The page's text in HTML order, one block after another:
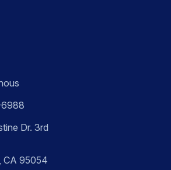
Dr. 3rd
CA 95054